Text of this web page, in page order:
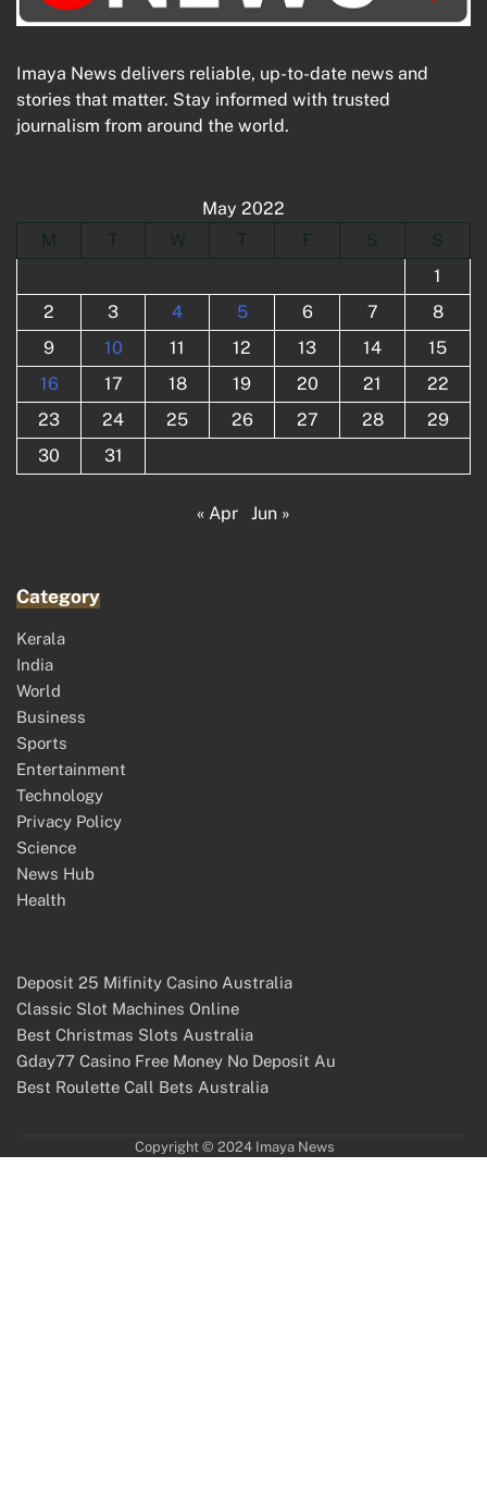
Imaya News delivers reliable, up-to-date news and
stories that matter. Stay informed with trusted
journalism from around the world.
May 2022
M
T W T F S
S
1
2
3 4 5 6 7
8
9
10 11 12 13 14
15
16
17 18 19 20 21
22
23
24 25 26 27 28
29
30
31
« Apr Jun »
Category
Kerala
India
World
Business
Sports
Entertainment
Technology
Privacy Policy
Science
News Hub
Health
Deposit 25 Mifinity Casino Australia
Classic Slot Machines Online
Best Christmas Slots Australia
Gday77 Casino Free Money No Deposit Au
Best Roulette Call Bets Australia
Copyright © 2024 Imaya News